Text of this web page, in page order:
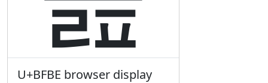
U+BFBE browser display